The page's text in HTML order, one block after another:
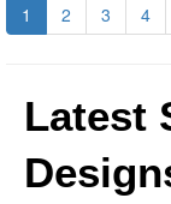
1 2 3 4
Latest